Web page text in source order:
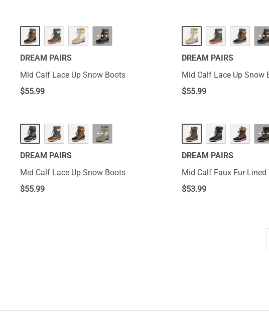
···
DREAM PAIRS
Mid Calf Lace Up Snow Boots
$55.99
DREAM PAIRS
Mid Calf Lace Up Snow
$55.99
···
DREAM PAIRS
Mid Calf Lace Up Snow Boots
$55.99
DREAM PAIRS
Mid Calf Faux Fur-
$53.99